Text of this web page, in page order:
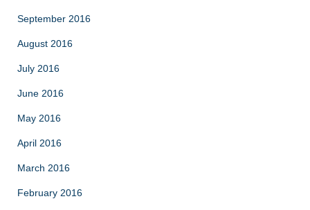
September 2016
August 2016
July 2016
June 2016
May 2016
April 2016
March 2016
February 2016